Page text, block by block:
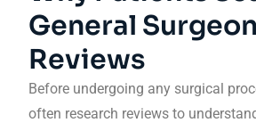
General Surgeon
Reviews
Before undergoing any surgical
often research reviews to